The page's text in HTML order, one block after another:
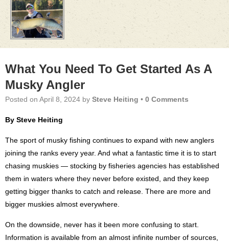
What You Need To Get Started As A
Musky Angler
Posted on April 8, 2024 by Steve Heiting • 0 Comments
By Steve Heiting
The sport of musky fishing continues to expand with new anglers
joining the ranks every year. And what a fantastic time it is to start
chasing muskies — stocking by fisheries agencies has established
them in waters where they never before existed, and they keep
getting bigger thanks to catch and release. There are more and
bigger muskies almost everywhere.
On the downside, never has it been more confusing to start.
Information is available from an almost infinite number of sources,